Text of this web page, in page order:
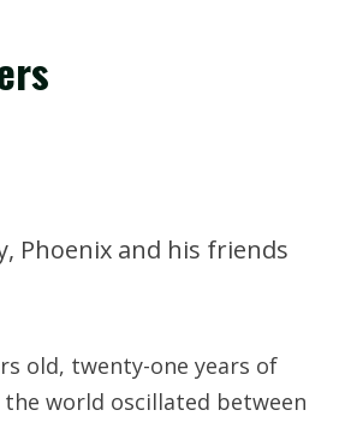
Phoenix and his friends
old, twenty-one years of
world oscillated between